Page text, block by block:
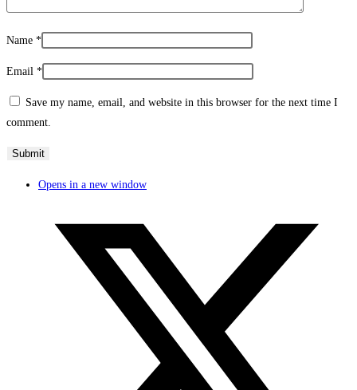
Name *
Email *
Save my name, email, and website in this browser for the next time I
comment.
Opens in a new window